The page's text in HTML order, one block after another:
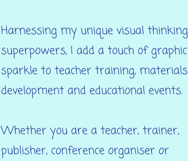
Harnessing my unique visual thinking
superpowers, I add a touch of graphic
sparkle to teacher training, materials
development and educational events.
Whether you are a teacher, trainer,
publisher, conference organiser or